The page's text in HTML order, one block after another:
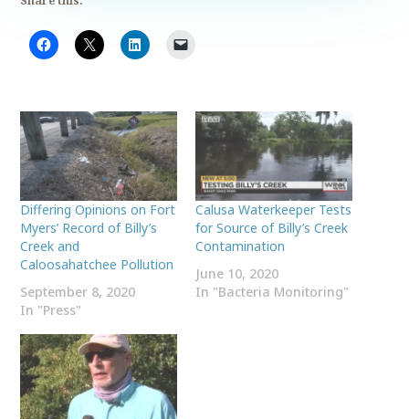
Differing Opinions on Fort
Myers’ Record of Billy’s
Creek and
Caloosahatchee Pollution
September 8, 2020
In "Press"
Calusa Waterkeeper Tests
for Source of Billy’s Creek
Contamination
June 10, 2020
In "Bacteria Monitoring"